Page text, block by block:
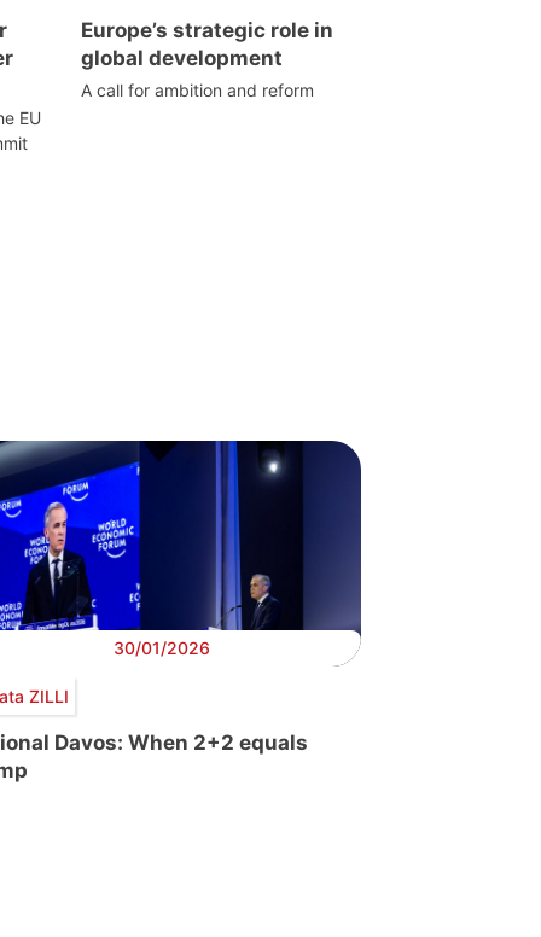
EU
Europe’s strategic role in
global development
A call for ambition and reform
30/01/2026
ZILLI
Davos: When 2+2 equals